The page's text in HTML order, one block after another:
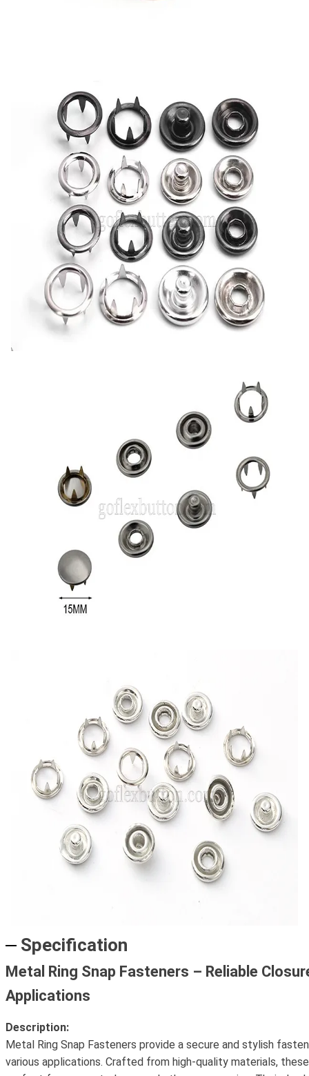
Specification
Metal Ring Snap Fasteners – Reliable
Applications
Description:
Metal Ring Snap Fasteners provide a secure and stylish
various applications. Crafted from high-quality materials,